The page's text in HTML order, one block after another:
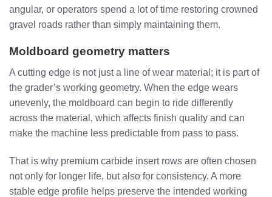
angular, or operators spend a lot of time restoring crowned
gravel roads rather than simply maintaining them.
Moldboard geometry matters
A cutting edge is not just a line of wear material; it is part of
the grader’s working geometry. When the edge wears
unevenly, the moldboard can begin to ride differently
across the material, which affects finish quality and can
make the machine less predictable from pass to pass.
That is why premium carbide insert rows are often chosen
not only for longer life, but also for consistency. A more
stable edge profile helps preserve the intended working